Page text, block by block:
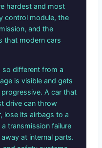
hardest and most
control module, the
and the
that modern cars
different from a
is visible and gets
A car that
drive can throw
lose its airbags to a
transmission failure
at internal parts.